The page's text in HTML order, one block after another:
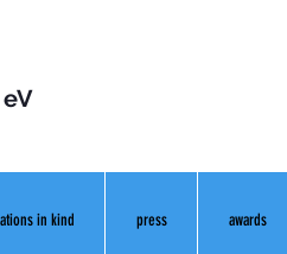
in kind press awards